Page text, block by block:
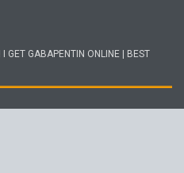
GET GABAPENTIN ONLINE | BEST